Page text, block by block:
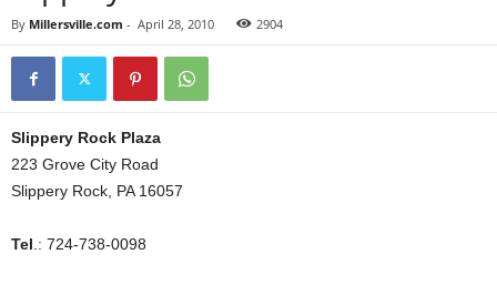
By Millersville.com - April 28, 2010 2904
Slippery Rock Plaza
223 Grove City Road
Slippery Rock, PA 16057
Tel .: 724-738-0098